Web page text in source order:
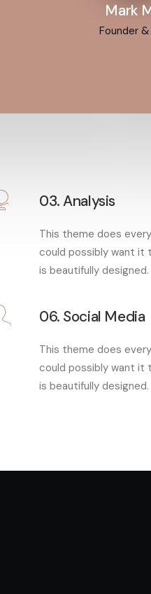
Mark
Founder &
03. Analysis
This theme does
could possibly want it
is beautifully designed.
06. Social Media
This theme does
could possibly want it
is beautifully designed.